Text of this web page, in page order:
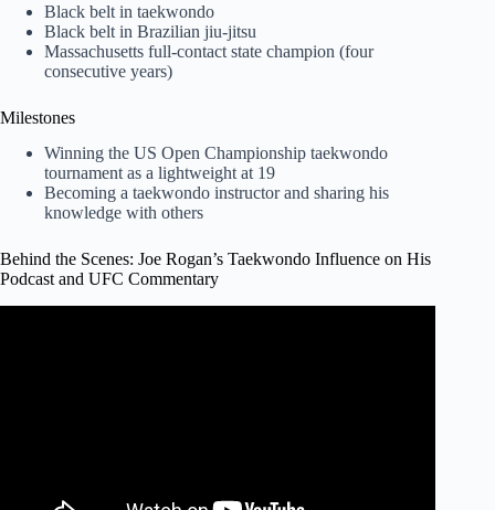
Black belt in taekwondo
Black belt in Brazilian jiu-jitsu
Massachusetts full-contact state champion (four
consecutive years)
Milestones
Winning the US Open Championship taekwondo
tournament as a lightweight at 19
Becoming a taekwondo instructor and sharing his
knowledge with others
Behind the Scenes: Joe Rogan’s Taekwondo Influence on His
Podcast and UFC Commentary